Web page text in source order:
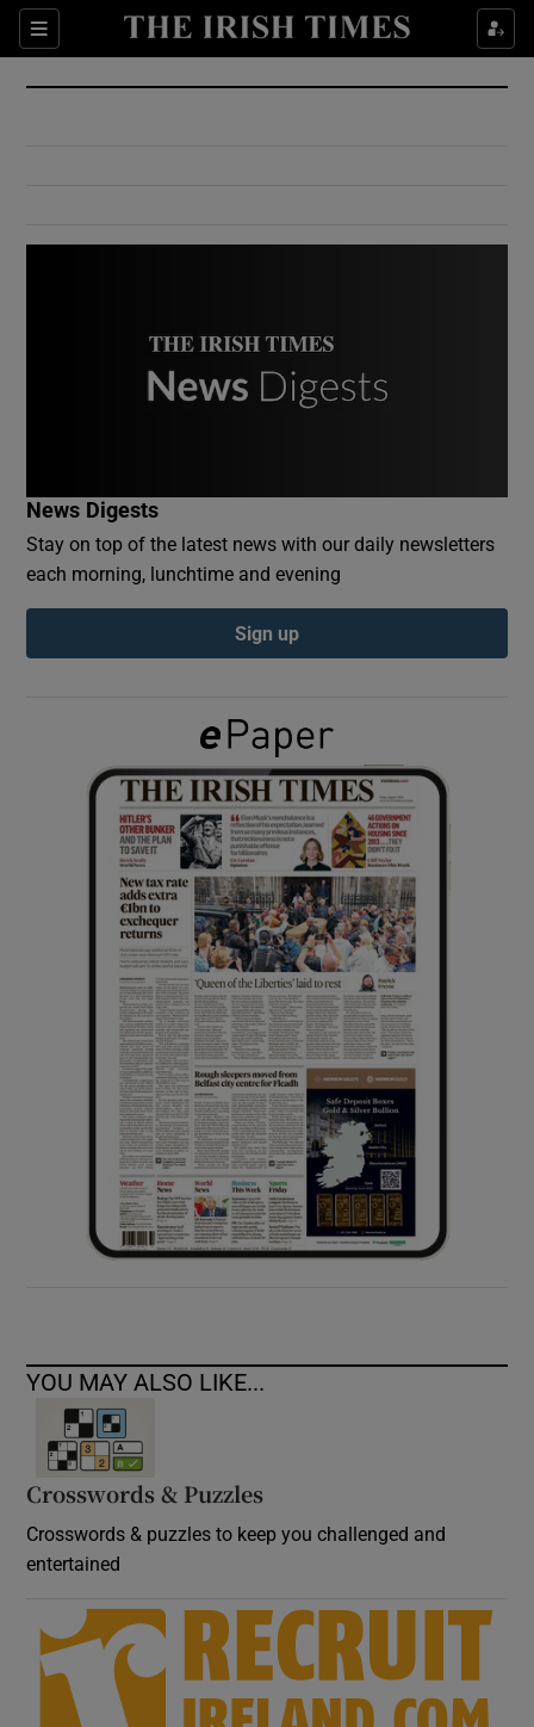
Sections
Show Culture sub sections
Show Environment sub sections
Show Podcasts sub sections
Show Gaeilge sub sections
Show History sub sections
Show Sponsored sub sections
News Digests
Stay on top of the latest news with our daily newsletters
each morning, lunchtime and evening
Sign up
YOU MAY ALSO LIKE...
Crosswords & Puzzles
Crosswords & puzzles to keep you challenged and
entertained